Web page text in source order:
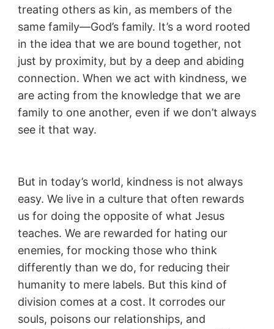
treating others as kin, as members of the
same family—God’s family. It’s a word rooted
in the idea that we are bound together, not
just by proximity, but by a deep and abiding
connection. When we act with kindness, we
are acting from the knowledge that we are
family to one another, even if we don’t always
see it that way.
But in today’s world, kindness is not always
easy. We live in a culture that often rewards
us for doing the opposite of what Jesus
teaches. We are rewarded for hating our
enemies, for mocking those who think
differently than we do, for reducing their
humanity to mere labels. But this kind of
division comes at a cost. It corrodes our
souls, poisons our relationships, and